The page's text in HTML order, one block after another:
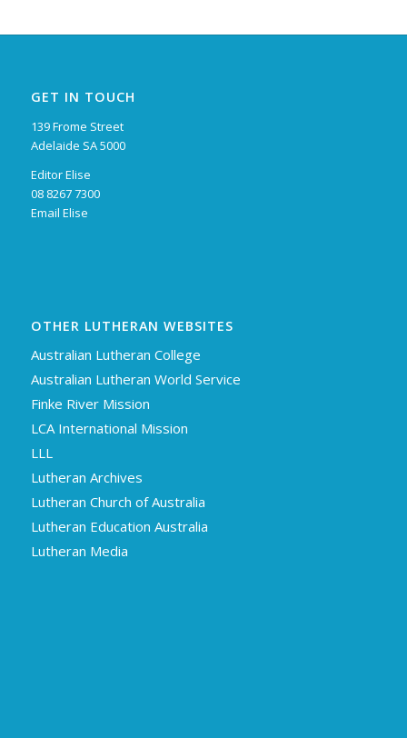
GET IN TOUCH
139 Frome Street
Adelaide SA 5000
Editor Elise
08 8267 7300
Email Elise
OTHER LUTHERAN WEBSITES
Australian Lutheran College
Australian Lutheran World Service
Finke River Mission
LCA International Mission
LLL
Lutheran Archives
Lutheran Church of Australia
Lutheran Education Australia
Lutheran Media